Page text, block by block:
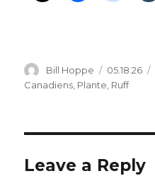
Author
Bill Hoppe
Posted
on
05.18.26
Canadiens Plante Ruff
Leave a Reply